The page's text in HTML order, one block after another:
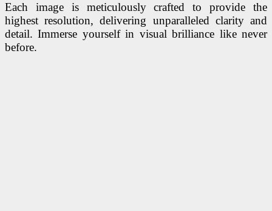
Each image is meticulously crafted to provide the
highest resolution, delivering unparalleled clarity and
detail. Immerse yourself in visual brilliance like never
before.